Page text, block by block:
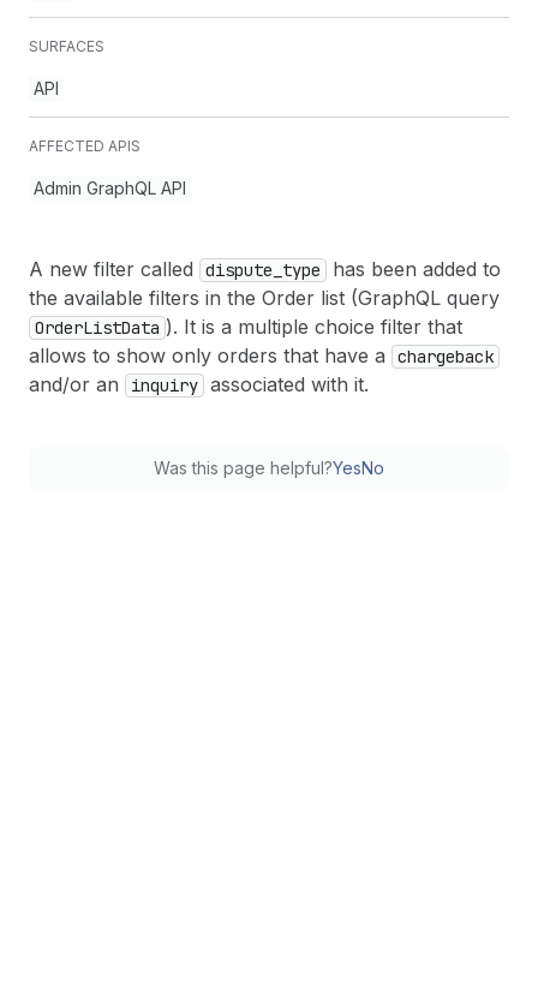
SURFACES
API
AFFECTED APIS
Admin GraphQL API
A new filter called dispute _type
has been added to
the available filters in the Order list (GraphQL query
OrderListData ). It is a multiple choice filter that
allows to show only orders that have a
chargeback
and/or an inquiry associated with it.
Was this page helpful?YesNo